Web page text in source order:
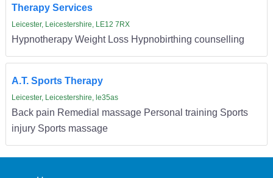
Therapy Services
Leicester, Leicestershire, LE12 7RX
Hypnotherapy Weight Loss Hypnobirthing counselling
A.T. Sports Therapy
Leicester, Leicestershire, le35as
Back pain Remedial massage Personal training Sports
injury Sports massage